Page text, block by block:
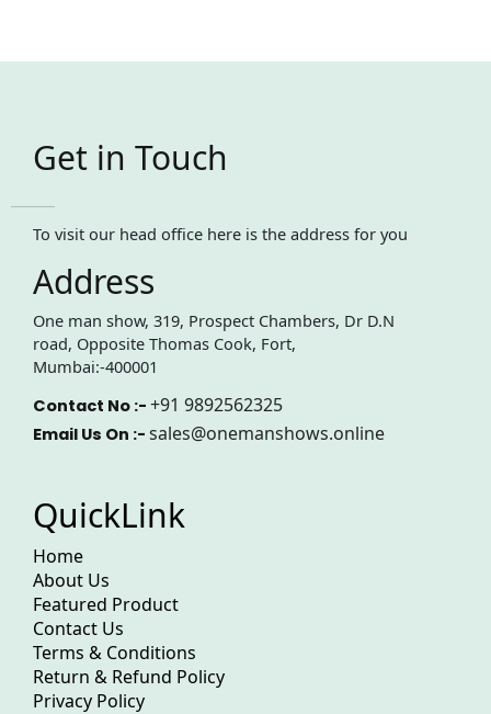
Get in Touch
To visit our head office here is the address for you
Address
One man show, 319, Prospect Chambers, Dr D.N
road, Opposite Thomas Cook, Fort,
Mumbai:-400001
Contact No :- +91 9892562325
Email Us On :- sales@onemanshows.online
QuickLink
Home
About Us
Featured Product
Contact Us
Terms & Conditions
Return & Refund Policy
Privacy Policy